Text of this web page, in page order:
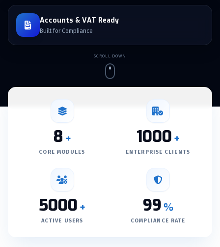
Accounts & VAT Ready
Built for Compliance
SCROLL DOWN
8 +
CORE MODULES
1000 +
ENTERPRISE CLIENTS
5000 +
ACTIVE USERS
99 %
COMPLIANCE RATE